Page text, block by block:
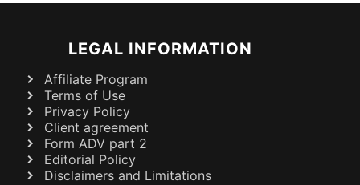
LEGAL INFORMATION
Affiliate Program
Terms of Use
Privacy Policy
Client agreement
Form ADV part 2
Editorial Policy
Disclaimers and Limitations